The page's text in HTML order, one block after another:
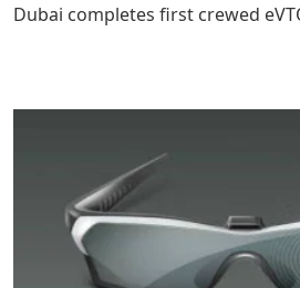
Dubai completes first crewed